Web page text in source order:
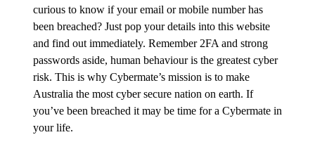
curious to know if your email or mobile number has
been breached? Just pop your details into this website
and find out immediately. Remember 2FA and strong
passwords aside, human behaviour is the greatest cyber
risk. This is why Cybermate’s mission is to make
Australia the most cyber secure nation on earth. If
you’ve been breached it may be time for a Cybermate in
your life.